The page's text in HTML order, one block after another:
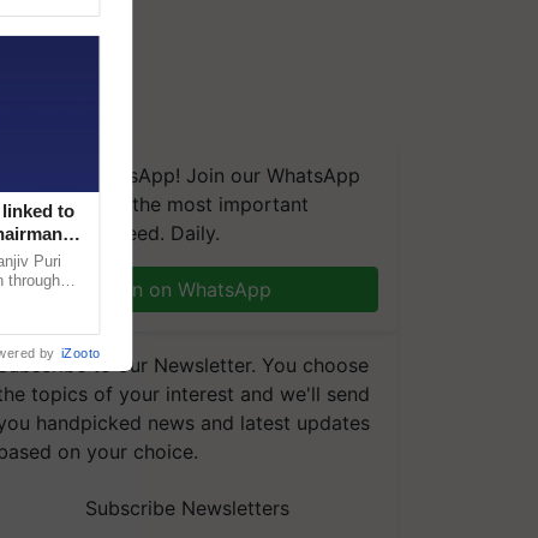
We're on WhatsApp! Join our WhatsApp
and get the most important
you need. Daily.
Join on WhatsApp
to our Newsletter. You choose
topics of your interest and we'll send
handpicked news and latest updates
on your choice.
Subscribe Newsletters
linked to
Puri
through
by iZooto